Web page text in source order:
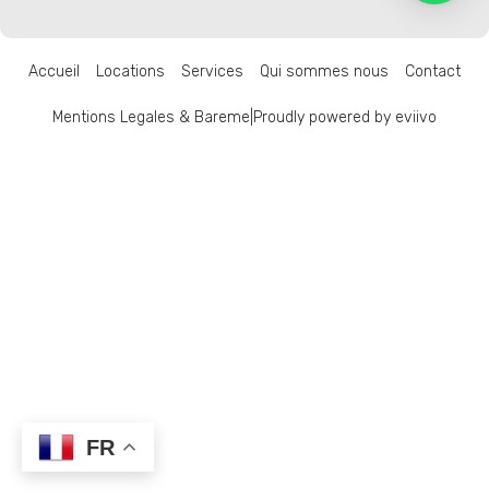
Accueil Locations Services Qui sommes nous Contact
Mentions Legales & Bareme Proudly powered by eviivo
FR